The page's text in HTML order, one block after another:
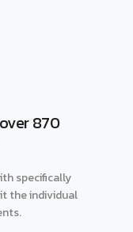
870
specifically
the individual